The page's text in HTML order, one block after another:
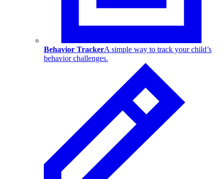
Behavior TrackerA simple way to track your child’s
behavior challenges.